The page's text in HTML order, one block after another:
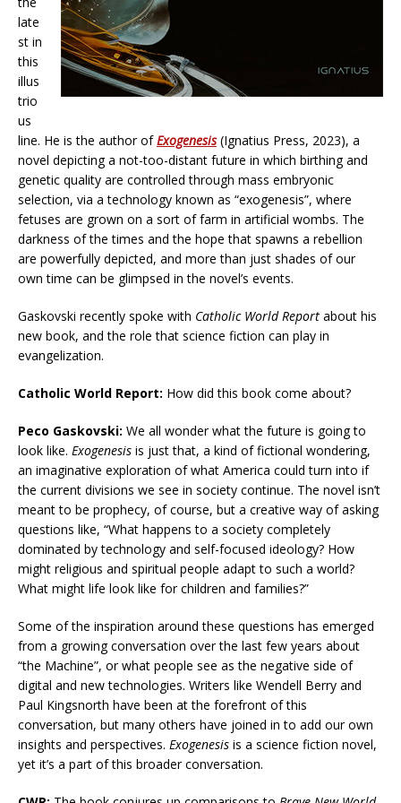
late
st in
this
illus
trio
us
line. He is the author ofExogenesis(Ignatius Press, 2023), a
novel depicting a not-too-distant future in which birthing and
genetic quality are controlled through mass embryonic
selection, via a technology known as “exogenesis”, where
fetuses are grown on a sort of farm in artificial wombs. The
darkness of the times and the hope that spawns a rebellion
are powerfully depicted, and more than just shades of our
own time can be glimpsed in the novel’s events.
Gaskovski recently spoke with Catholic World Report about his
new book, and the role that science fiction can play in
evangelization.
Catholic World Report: How did this book come about?
Peco Gaskovski: We all wonder what the future is going to
look like. Exogenesis is just that, a kind of fictional wondering,
an imaginative exploration of what America could turn into if
the current divisions we see in society continue. The novel isn’t
meant to be prophecy, of course, but a creative way of asking
questions like, “What happens to a society completely
dominated by technology and self-focused ideology? How
might religious and spiritual people adapt to such a world?
What might life look like for children and families?”
Some of the inspiration around these questions has emerged
from a growing conversation over the last few years about
“the Machine”, or what people see as the negative side of
digital and new technologies. Writers like Wendell Berry and
Paul Kingsnorth have been at the forefront of this
conversation, but many others have joined in to add our own
insights and perspectives. Exogenesis is a science fiction novel,
yet it’s a part of this broader conversation.